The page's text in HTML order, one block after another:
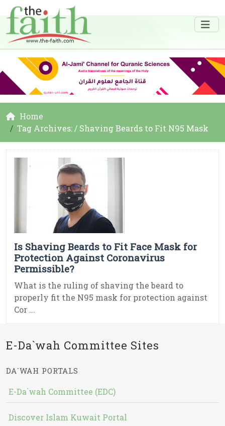
Home
Tag Archives: / Shaving Beards to Fit N95 Mask
Is Shaving Beards to Fit Face Mask for
Protection Against Coronavirus
Permissible?
What is the ruling of shaving the beard to
properly fit the N95 mask for protection against
Cor ...
E-Da`wah Committee Sites
DA`WAH PORTALS
E-Da`wah Committee (EDC)
Discover Islam Kuwait Portal